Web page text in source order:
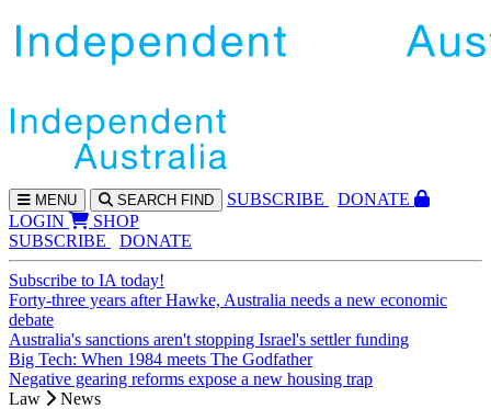
MENU SEARCH FIND SUBSCRIBE
DONATE
LOGIN
SHOP
SUBSCRIBE
DONATE
Subscribe to IA today!
Forty-three years after Hawke, Australia needs a new economic
debate
Australia's sanctions aren't stopping Israel's settler funding
Big Tech: When 1984 meets The Godfather
Negative gearing reforms expose a new housing trap
Law
News